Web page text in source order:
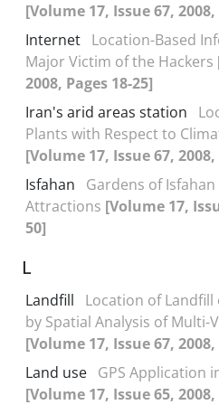
[Volume 17, Issue 67, 2008,
Internet Location-Based
Major Victim of the Hackers
2008, Pages 18-25]
Iran's arid areas station
Plants with Respect to
[Volume 17, Issue 67, 2008,
Isfahan
Gardens of
Attractions [Volume 17,
50]
L
Landfill
Location of Landfill
by Spatial Analysis of Multi-
[Volume 17, Issue 67, 2008,
Land use GPS Application
[Volume 17, Issue 65, 2008,